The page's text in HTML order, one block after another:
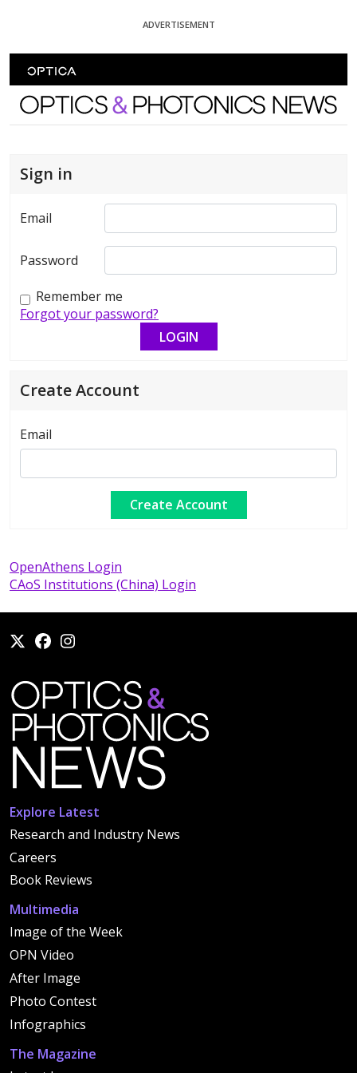
ADVERTISEMENT
Optics and Photonics News
Sign in
Email
Password
Remember me
Forgot your password?
Create Account
Email
OpenAthens Login
CAoS Institutions (China) Login
Explore Latest
Research and Industry News
Careers
Book Reviews
Multimedia
Image of the Week
OPN Video
After Image
Photo Contest
Infographics
The Magazine